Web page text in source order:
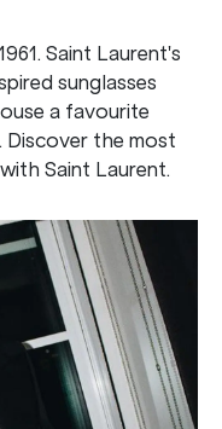
Saint Laurent's
sunglasses
a favourite
Discover the most
Saint Laurent.